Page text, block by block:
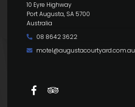
10 Eyre Highway
Port Augusta, SA 5700
Australia
08 8642 3622
motel@augustacourtyard.com.au